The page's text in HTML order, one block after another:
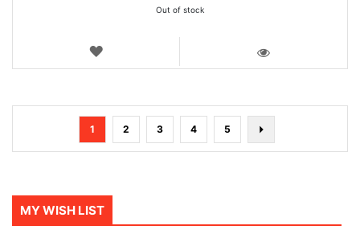
Out of stock
WISH
Page
You're
currently
1 Page
2 Page
3 Page
4 Page
5
MY WISH LIST